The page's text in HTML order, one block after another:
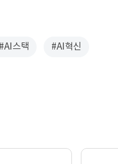
and more
innovation 20
autonomy 22
#AI스택 #AI혁신